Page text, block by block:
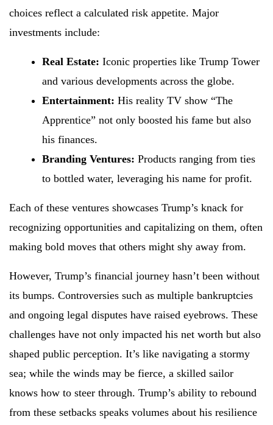
choices reflect a calculated risk appetite. Major
investments include:
Real Estate: Iconic properties like Trump Tower
and various developments across the globe.
Entertainment: His reality TV show “The
Apprentice” not only boosted his fame but also
his finances.
Branding Ventures: Products ranging from ties
to bottled water, leveraging his name for profit.
Each of these ventures showcases Trump’s knack for
recognizing opportunities and capitalizing on them, often
making bold moves that others might shy away from.
However, Trump’s financial journey hasn’t been without
its bumps. Controversies such as multiple bankruptcies
and ongoing legal disputes have raised eyebrows. These
challenges have not only impacted his net worth but also
shaped public perception. It’s like navigating a stormy
sea; while the winds may be fierce, a skilled sailor
knows how to steer through. Trump’s ability to rebound
from these setbacks speaks volumes about his resilience